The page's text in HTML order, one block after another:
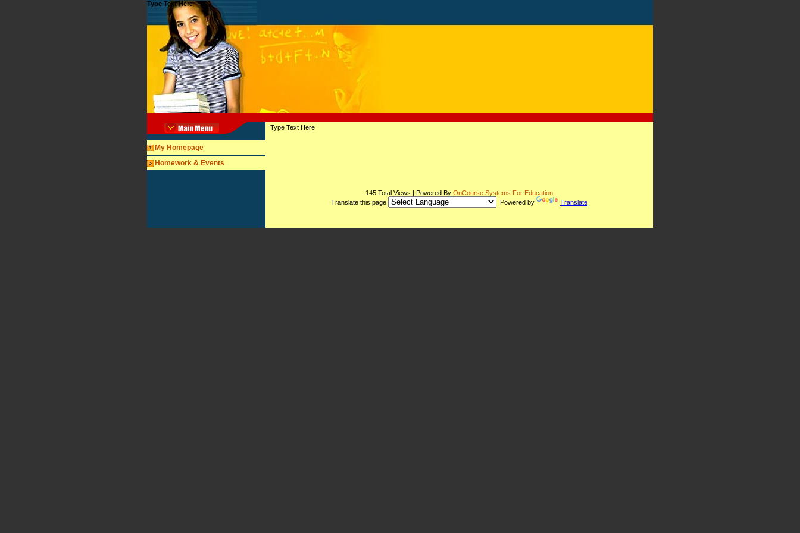
Type Text Here
My Homepage
Homework & Events
page
Type Text Here
145 Total Views | Powered By OnCourse Systems For Education
Translate this page
Powered by Translate